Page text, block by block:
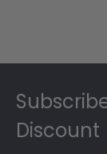
Discount